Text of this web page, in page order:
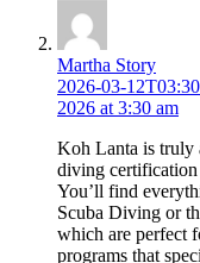
Martha Story
2026-03-
2026 at 3:30 am
Koh Lanta is truly
diving certification
You’ll find
Scuba Diving or
which are perfect
programs that